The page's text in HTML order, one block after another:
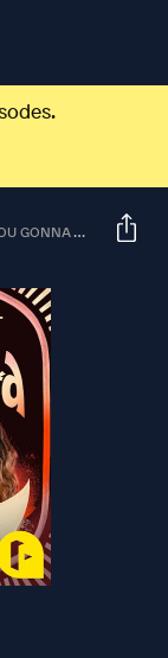
YOUR KID ABOUT SEX?